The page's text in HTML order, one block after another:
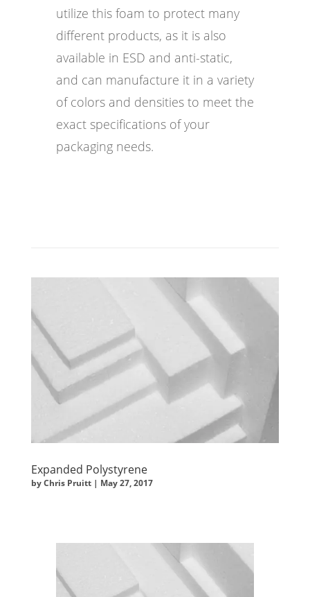
utilize this foam to protect many
different products, as it is also
available in ESD and anti-static,
and can manufacture it in a variety
of colors and densities to meet the
exact specifications of your
packaging needs.
Expanded Polystyrene
byChris Pruitt| May 27, 2017